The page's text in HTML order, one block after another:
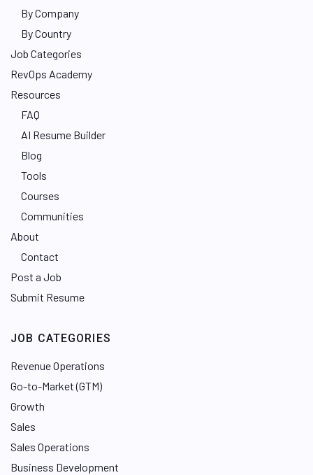
By Company
By Country
Job Categories
RevOps Academy
Resources
FAQ
AI Resume Builder
Blog
Tools
Courses
Communities
About
Contact
Post a Job
Submit Resume
JOB CATEGORIES
Revenue Operations
Go-to-Market (GTM)
Growth
Sales
Sales Operations
Business Development